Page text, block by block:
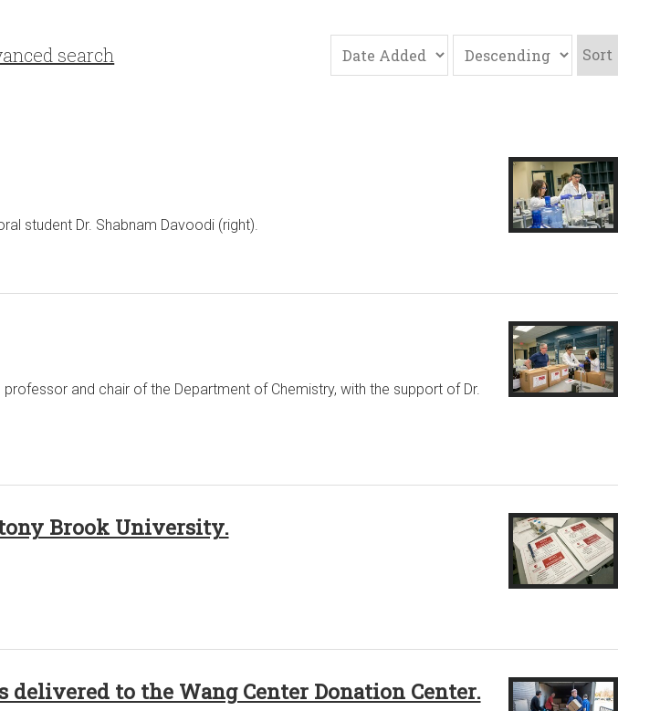
search Sort
student Dr. Shabnam Davoodi (right).
and chair of the Department of Chemistry, with the support of Dr.
Brook University.
to the Wang Center Donation Center.